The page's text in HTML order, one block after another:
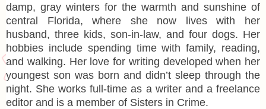
damp, gray winters for the warmth and sunshine of
central Florida, where she now lives with her
husband, three kids, son-in-law, and four dogs. Her
hobbies include spending time with family, reading,
and walking. Her love for writing developed when her
youngest son was born and didn’t sleep through the
night. She works full-time as a writer and a freelance
editor and is a member of Sisters in Crime.